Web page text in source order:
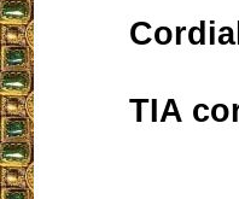
TIA